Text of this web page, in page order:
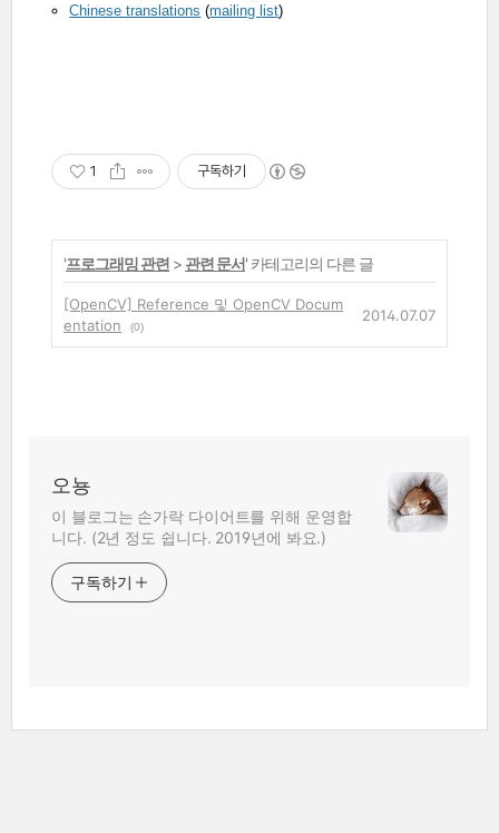
Chinese translations (mailing list)
1 구독하기
'프로그래밍 관련 > 관련 문서' 카테고리의 다른 글
[OpenCV] Reference 및 OpenCV Docum
entation
(0)
2014.07.07
오뇽
이 블로그는 손가락 다이어트를 위해 운영합
니다. (2년 정도 쉽니다. 2019년에 봐요.)
구독하기